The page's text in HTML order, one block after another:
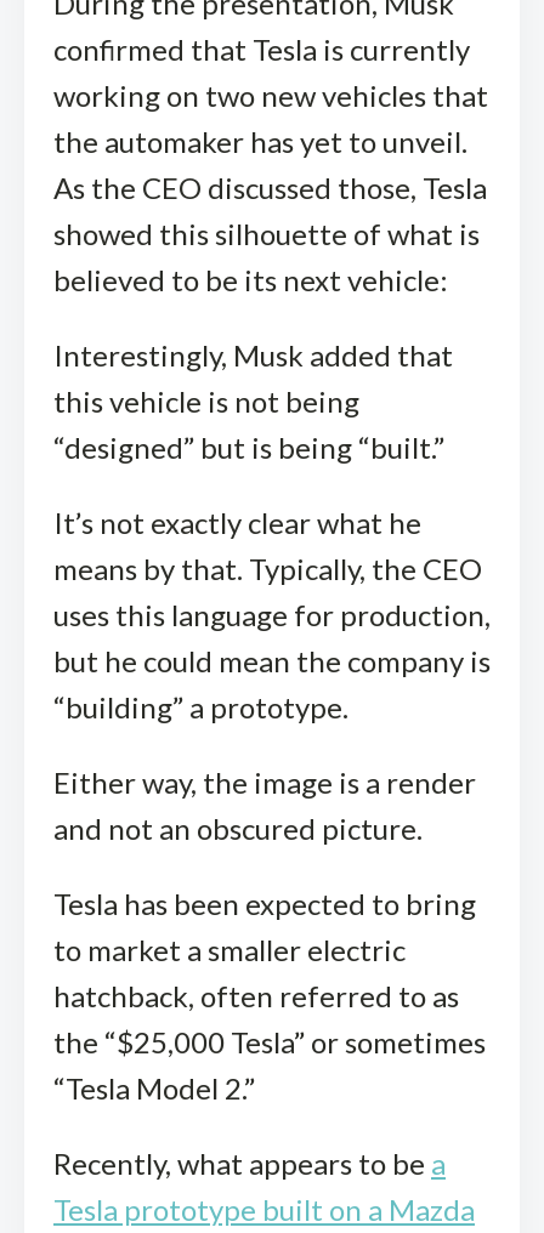
confirmed that Tesla is currently
working on two new vehicles that
the automaker has yet to unveil.
As the CEO discussed those, Tesla
showed this silhouette of what is
believed to be its next vehicle:
Interestingly, Musk added that
this vehicle is not being
“designed” but is being “built.”
It’s not exactly clear what he
means by that. Typically, the CEO
uses this language for production,
but he could mean the company is
“building” a prototype.
Either way, the image is a render
and not an obscured picture.
Tesla has been expected to bring
to market a smaller electric
hatchback, often referred to as
the “$25,000 Tesla” or sometimes
“Tesla Model 2.”
Recently, what appears to be a
Tesla prototype built on a Mazda